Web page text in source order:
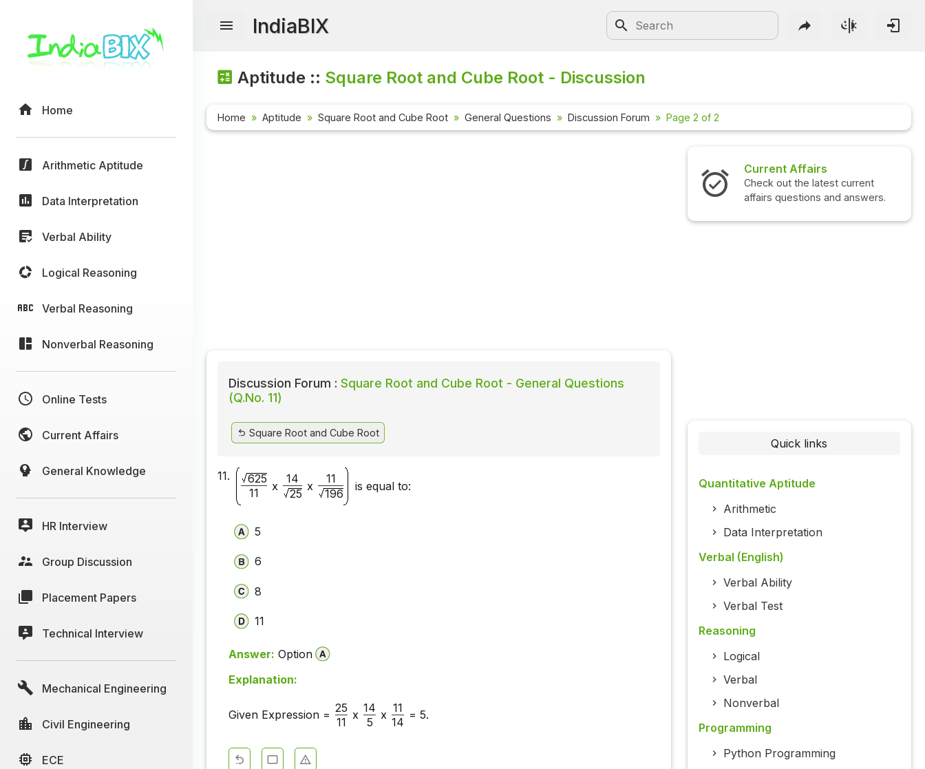
Home
Arithmetic Aptitude
Data Interpretation
Verbal Ability
Logical Reasoning
Verbal Reasoning
Nonverbal Reasoning
Online Tests
Current Affairs
General Knowledge
HR Interview
Group Discussion
Placement Papers
Technical Interview
Mechanical Engineering
Civil Engineering
ECE
IndiaBIX
Aptitude :: Square Root and Cube Root - Discussion
Home Aptitude Square Root and Cube Root General Questions Discussion Forum Page 2 of 2
Discussion Forum : Square Root and Cube Root - General Questions
(Q.No. 11)
Square Root and Cube Root
11. 625
x
14
x
11
is equal to:
11 25 196
5
6
8
11
Answer: Option
Explanation:
Given Expression = 25 x 14 x 11 = 5.
11 5 14
Current Affairs
Check out the latest current
affairs questions and answers.
Quick links
Quantitative Aptitude
Arithmetic
Data Interpretation
Verbal (English)
Verbal Ability
Verbal Test
Reasoning
Logical
Verbal
Nonverbal
Programming
Python Programming